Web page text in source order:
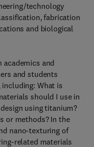
technology
fabrication
and biological
academics and
and students
What is
should I use in
using titanium?
or methods? In the
nano-texturing of
related materials